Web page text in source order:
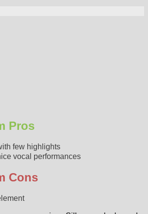
Pros
few highlights
vocal performances
Cons